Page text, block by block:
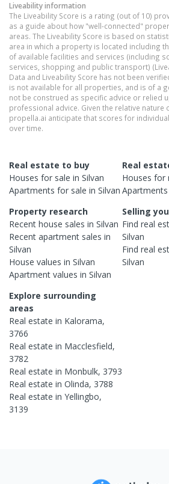
Liveability information
The Liveability Score is a rating (out of 10)
as a guide about how "well-connected"
areas. The Liveability Score is based on
area in which a property is located including
of available facilities and services (including
services, shopping and public transport)
Data and Liveability Score has not been
is not available for all properties, and is of a
not be construed as specific advice or relied
professional advice. Given the relative nature
propella.ai anticipate that scores for
over time.
Real estate to buy
Houses for sale in Silvan
Apartments for sale in Silvan
Real
Houses for
Apartments
Property research
Recent house sales in Silvan
Recent apartment sales in
Silvan
House values in Silvan
Apartment values in Silvan
Selling
Find real
Silvan
Find real
Silvan
Explore surrounding
areas
Real estate in Kalorama,
3766
Real estate in Macclesfield,
3782
Real estate in Monbulk, 3793
Real estate in Olinda, 3788
Real estate in Yellingbo,
3139